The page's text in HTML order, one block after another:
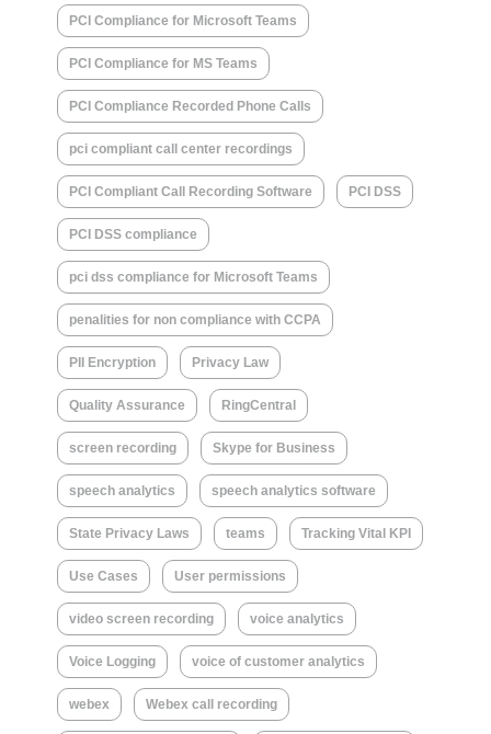
PCI Compliance for Microsoft Teams
PCI Compliance for MS Teams
PCI Compliance Recorded Phone Calls
pci compliant call center recordings
PCI Compliant Call Recording Software PCI DSS
PCI DSS compliance
pci dss compliance for Microsoft Teams
penalities for non compliance with CCPA
PII Encryption Privacy Law
Quality Assurance RingCentral
screen recording Skype for Business
speech analytics speech analytics software
State Privacy Laws teams Tracking Vital KPI
Use Cases User permissions
video screen recording voice analytics
Voice Logging voice of customer analytics
webex Webex call recording